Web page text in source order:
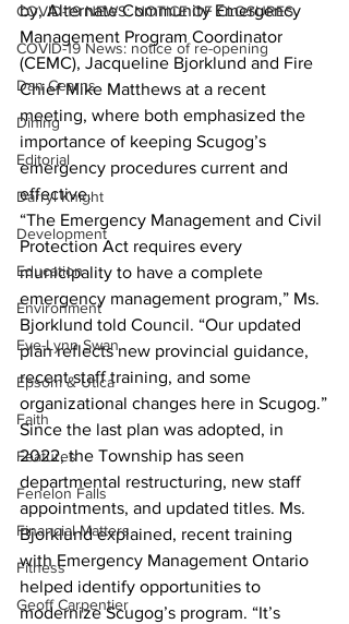
COVID-19 NEWS: NOTICE OF CLOSURES
COVID-19 News: notice of re-opening
Dan Cearns
Dining
Editorial
Darryl Knight
Development
Education
Environment
Eve-Lynn Swan
Epsom & Utica
Faith
Features
Fenelon Falls
Financial Matters
Fitness
Geoff Carpentier
by, Alternate Community Emergency
Management Program Coordinator
(CEMC), Jacqueline Bjorklund and Fire
Chief Mike Matthews at a recent
meeting, where both emphasized the
importance of keeping Scugog’s
emergency procedures current and
effective.
“The Emergency Management and Civil
Protection Act requires every
municipality to have a complete
emergency management program,” Ms.
Bjorklund told Council. “Our updated
plan reflects new provincial guidance,
recent staff training, and some
organizational changes here in Scugog.”
Since the last plan was adopted, in
2022, the Township has seen
departmental restructuring, new staff
appointments, and updated titles. Ms.
Bjorklund explained, recent training
with Emergency Management Ontario
helped identify opportunities to
modernize Scugog’s program. “It’s